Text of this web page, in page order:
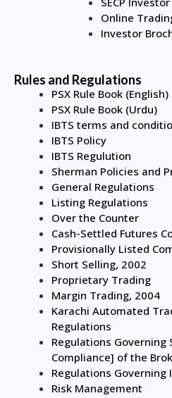
Online
Investor
Rules and Regulations
PSX Rule Book (English)
PSX Rule Book (Urdu)
IBTS terms and
IBTS Policy
IBTS Regulution
Sherman Policies and
General Regulations
Listing Regulations
Over the Counter
Cash-Settled Futures
Provisionally Listed
Short Selling, 2002
Proprietary Trading
Margin Trading, 2004
Karachi Automated
Regulations
Regulations
Compliance] of the
Regulations Governing
Risk Management